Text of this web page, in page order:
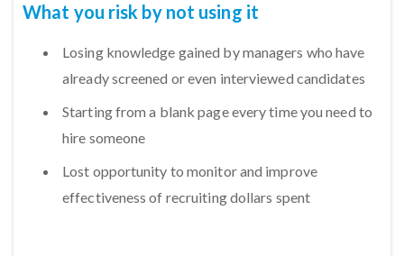
What you risk by not using it
Losing knowledge gained by managers who have
already screened or even interviewed candidates
Starting from a blank page every time you need to
hire someone
Lost opportunity to monitor and improve
effectiveness of recruiting dollars spent